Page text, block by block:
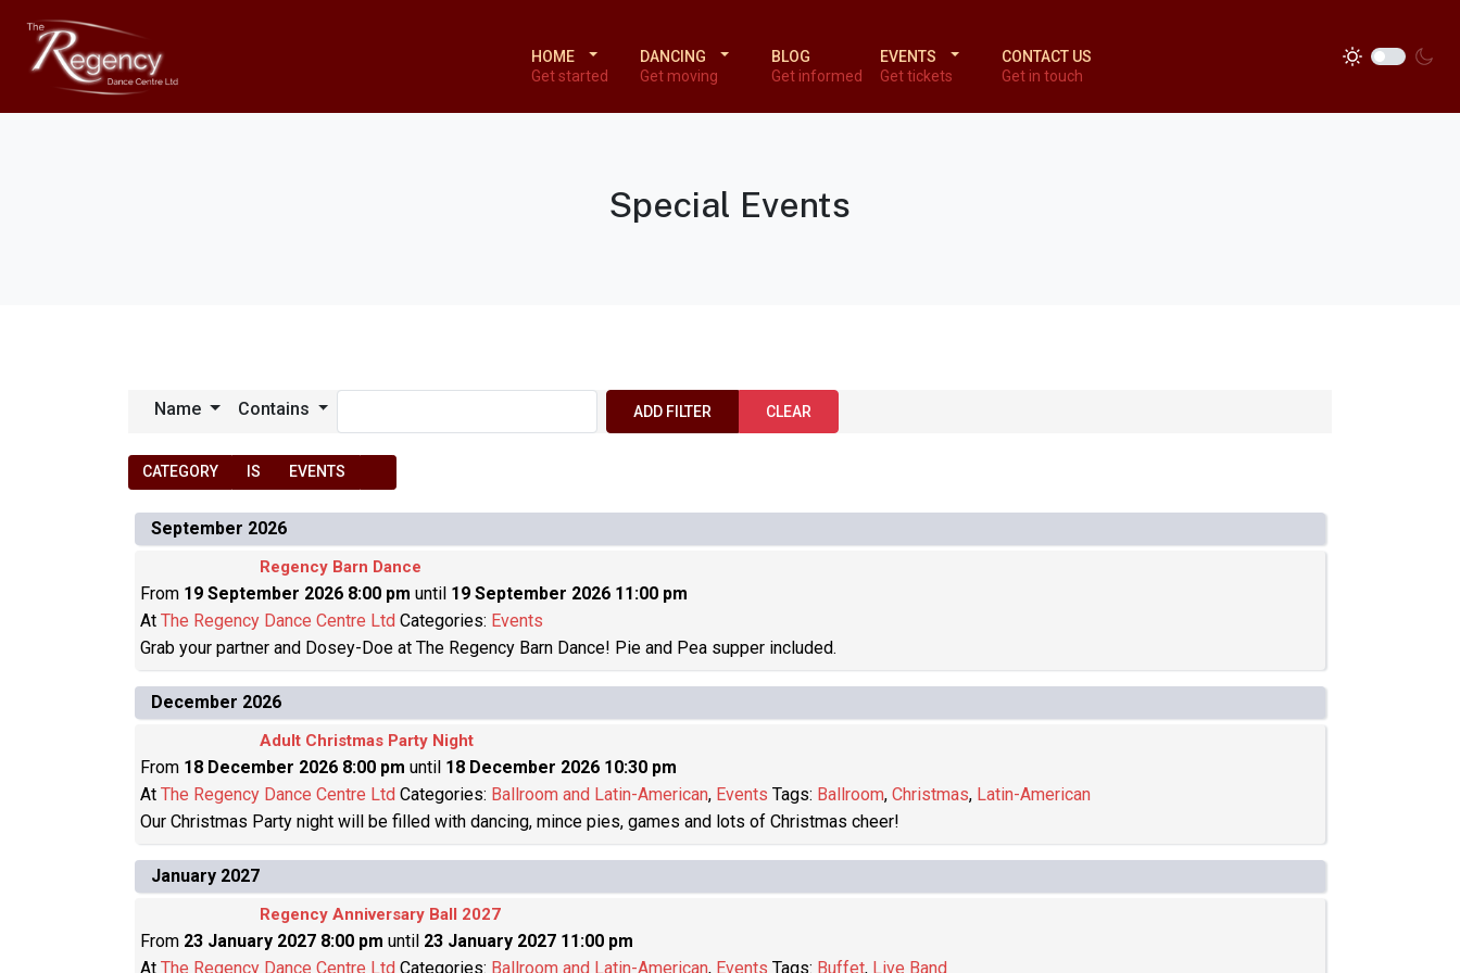
HOME
Get started
DANCING
Get moving
BLOG
Get informed
EVENTS
Get tickets
CONTACT US
Get in touch
Special Events
Name Contains ADD FILTER CLEAR
CATEGORY IS EVENTS
September 2026
Regency Barn Dance
From 19 September 2026 8:00 pm until 19 September 2026 11:00 pm
At The Regency Dance Centre Ltd Categories: Events
Grab your partner and Dosey-Doe at The Regency Barn Dance! Pie and Pea supper included.
December 2026
Adult Christmas Party Night
From 18 December 2026 8:00 pm until 18 December 2026 10:30 pm
At The Regency Dance Centre Ltd Categories: Ballroom and Latin-American, Events Tags: Ballroom, Christmas, Latin-American
Our Christmas Party night will be filled with dancing, mince pies, games and lots of Christmas cheer!
January 2027
Regency Anniversary Ball 2027
From 23 January 2027 8:00 pm until 23 January 2027 11:00 pm
At The Regency Dance Centre Ltd Categories: Ballroom and Latin-American, Events Tags: Buffet, Live Band